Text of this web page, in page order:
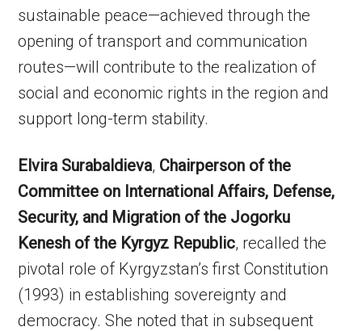
sustainable peace—achieved through the
opening of transport and communication
routes—will contribute to the realization of
social and economic rights in the region and
support long-term stability.
Elvira Surabaldieva, Chairperson of the
Committee on International Affairs, Defense,
Security, and Migration of the Jogorku
Kenesh of the Kyrgyz Republic, recalled the
pivotal role of Kyrgyzstan’s first Constitution
(1993) in establishing sovereignty and
democracy. She noted that in subsequent